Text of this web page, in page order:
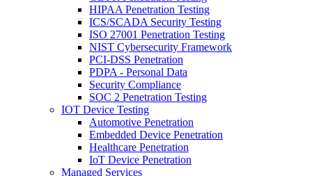
HIPAA Penetration Testing
ICS/SCADA Security Testing
ISO 27001 Penetration Testing
NIST Cybersecurity Framework
PCI-DSS Penetration
PDPA - Personal Data
Security Compliance
SOC 2 Penetration Testing
IOT Device Testing
Automotive Penetration
Embedded Device Penetration
Healthcare Penetration
IoT Device Penetration
Managed Services